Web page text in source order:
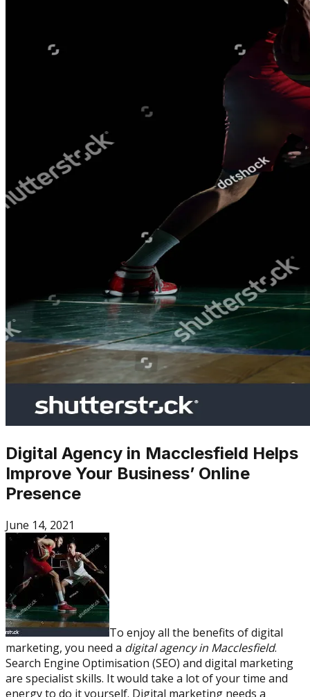
Digital Agency in Macclesfield Helps
Improve Your Business’ Online
Presence
June 14, 2021
To enjoy all the benefits of digital
marketing, you need a digital agency in Macclesfield.
Search Engine Optimisation (SEO) and digital marketing
are specialist skills. It would take a lot of your time and
energy to do it yourself. Digital marketing needs a